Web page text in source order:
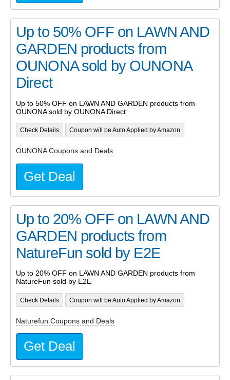
Up to 50% OFF on LAWN AND
GARDEN products from
OUNONA sold by OUNONA
Direct
Up to 50% OFF on LAWN AND GARDEN products from
OUNONA sold by OUNONA Direct
Check Details Coupon will be Auto Applied by Amazon
OUNONA Coupons and Deals
Get Deal
Up to 20% OFF on LAWN AND
GARDEN products from
NatureFun sold by E2E
Up to 20% OFF on LAWN AND GARDEN products from
NatureFun sold by E2E
Check Details Coupon will be Auto Applied by Amazon
Naturefun Coupons and Deals
Get Deal